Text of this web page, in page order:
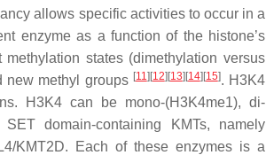
allows specific activities to occur in a
enzyme as a function of the histone’s
states (dimethylation versus
new methyl groups [11] [12] [13] [14] [15]. H3K4
H3K4 can be mono-(H3K4me1), di-
domain-containing KMTs, namely
KMT2D. Each of these enzymes is a